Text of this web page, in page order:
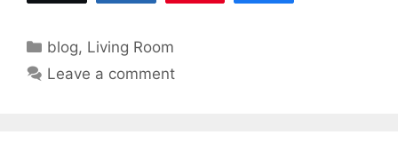
Categories
blog, Living Room
Leave a comment